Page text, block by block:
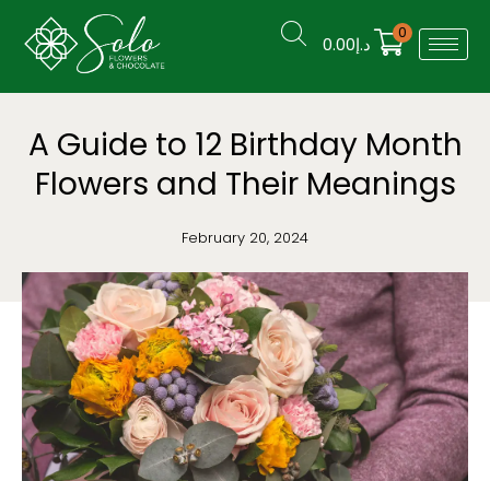
د.إ0.00
0
A Guide to 12 Birthday Month
Flowers and Their Meanings
February 20, 2024